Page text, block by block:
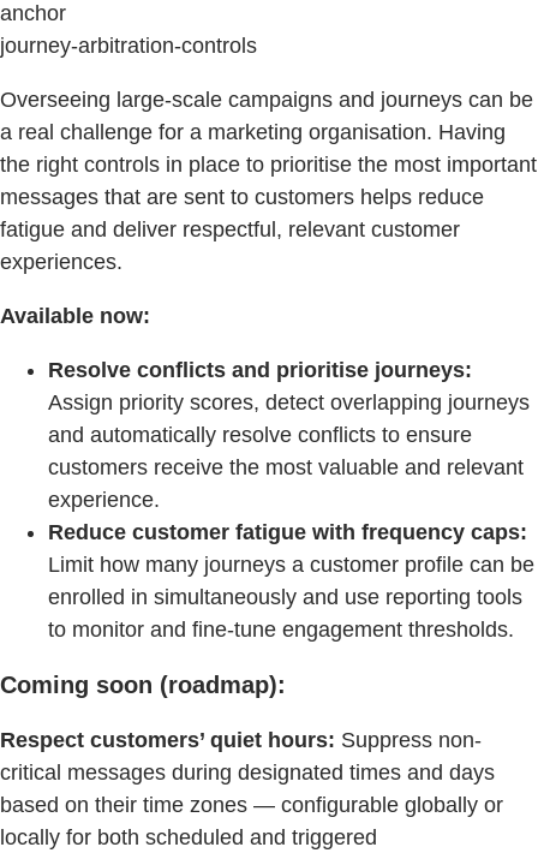
anchor
journey-arbitration-controls
Overseeing large-scale campaigns and journeys can be
a real challenge for a marketing organisation. Having
the right controls in place to prioritise the most important
messages that are sent to customers helps reduce
fatigue and deliver respectful, relevant customer
experiences.
Available now:
Resolve conflicts and prioritise journeys:
Assign priority scores, detect overlapping journeys
and automatically resolve conflicts to ensure
customers receive the most valuable and relevant
experience.
Reduce customer fatigue with frequency caps:
Limit how many journeys a customer profile can be
enrolled in simultaneously and use reporting tools
to monitor and fine-tune engagement thresholds.
Coming soon (roadmap):
Respect customers’ quiet hours: Suppress non-
critical messages during designated times and days
based on their time zones — configurable globally or
locally for both scheduled and triggered